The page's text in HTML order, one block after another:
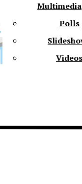
Multimedia
Polls
Videos